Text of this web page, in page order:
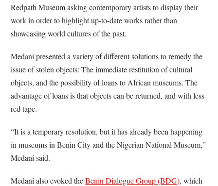
Redpath Museum asking contemporary artists to display their
work in order to highlight up-to-date works rather than
showcasing world cultures of the past.
Medani presented a variety of different solutions to remedy the
issue of stolen objects: The immediate restitution of cultural
objects, and the possibility of loans to African museums. The
advantage of loans is that objects can be returned, and with less
red tape.
“It is a temporary resolution, but it has already been happening
in museums in Benin City and the Nigerian National Museum,”
Medani said.
Medani also evoked theBenin Dialogue Group (BDG), which